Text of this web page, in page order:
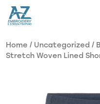
Skip to main content
Home / Uncategorized /
Stretch Woven Lined